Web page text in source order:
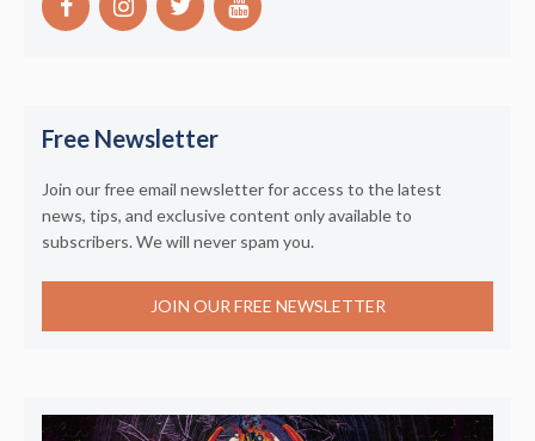
Free Newsletter
Join our free email newsletter for access to the latest
news, tips, and exclusive content only available to
subscribers. We will never spam you.
JOIN OUR FREE NEWSLETTER